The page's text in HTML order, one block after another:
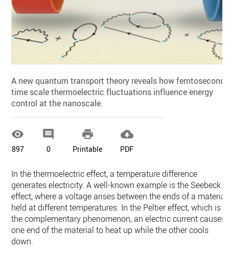
A new quantum transport theory reveals how femtosecond
time scale thermoelectric fluctuations influence energy
control at the nanoscale.

897

0

Printable

PDF
In the thermoelectric effect, a temperature difference
generates electricity. A well-known example is the Seebeck
effect, where a voltage arises between the ends of a material
held at different temperatures. In the Peltier effect, which is
the complementary phenomenon, an electric current causes
one end of the material to heat up while the other cools
down.